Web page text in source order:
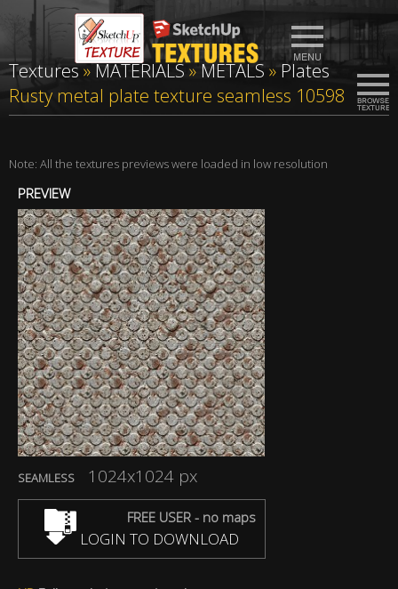
Textures»MATERIALS»METALS »Plates
Rusty metal plate texture seamless 10598
Note: All the textures previews were loaded in low resolution
PREVIEW
SEAMLESS 1024x1024 px
FREE USER - no maps
LOGIN TO DOWNLOAD